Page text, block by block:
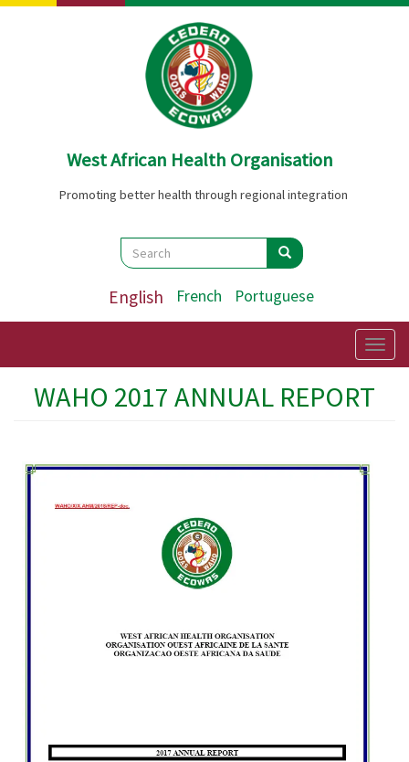
Skip
West African Health Organisation
Promoting better health through regional integration
Search
Search Search
English French Portuguese
WAHO 2017 ANNUAL REPORT